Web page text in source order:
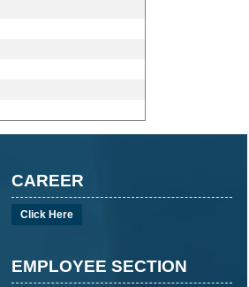
CAREER
Click Here
EMPLOYEE SECTION